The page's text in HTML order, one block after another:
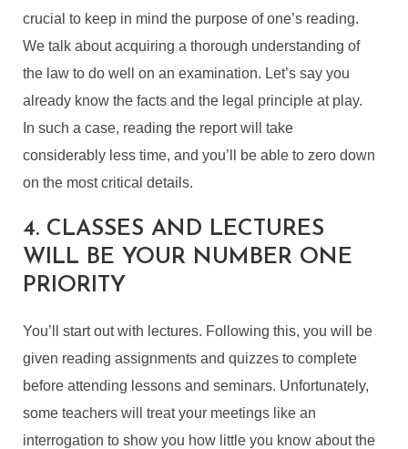
crucial to keep in mind the purpose of one’s reading.
We talk about acquiring a thorough understanding of
the law to do well on an examination. Let’s say you
already know the facts and the legal principle at play.
In such a case, reading the report will take
considerably less time, and you’ll be able to zero down
on the most critical details.
4. CLASSES AND LECTURES
WILL BE YOUR NUMBER ONE
PRIORITY
You’ll start out with lectures. Following this, you will be
given reading assignments and quizzes to complete
before attending lessons and seminars. Unfortunately,
some teachers will treat your meetings like an
interrogation to show you how little you know about the